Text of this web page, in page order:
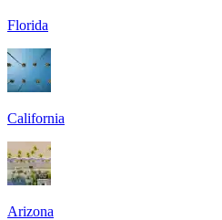
Florida
California
Arizona